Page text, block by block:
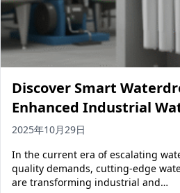
Reverse Osmosis (RO)
Tap Water RO System (SRO)
Seawater RO System (SWRO)
Treatment Systems
Ultrafiltration System (UF)
Ultrapure Water System (UL)
One-Stop Solution
Commercial Water Treatment
Seawater RO Water Treatment
Solar Powered Water Treatment
EDI Ultrapure Water Treatment
Discover Smart
Enhanced Industrial
2025年10月29日
In the current era of escalating
quality demands, cutting-edge
are transforming industrial and…